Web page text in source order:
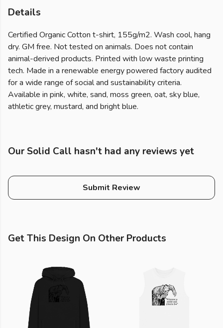
Details
Certified Organic Cotton t-shirt, 155g/m2. Wash cool, hang
dry. GM free. Not tested on animals. Does not contain
animal-derived products. Printed with low waste printing
tech. Made in a renewable energy powered factory audited
for a wide range of social and sustainability criteria.
Available in pink, white, sand, moss green, oat, sky blue,
athletic grey, mustard, and bright blue.
Our Solid Call hasn't had any reviews yet
Submit Review
Get This Design On Other Products